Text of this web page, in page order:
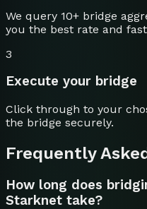
We query 10+ bridge
you the best rate and
3
Execute your bridge
Click through to your
the bridge securely.
Frequently
How long does
Starknet take?